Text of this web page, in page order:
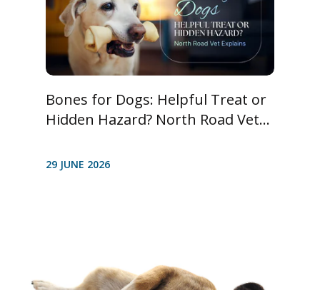
Bones for Dogs: Helpful Treat or
Hidden Hazard? North Road Vet...
29 JUNE 2026